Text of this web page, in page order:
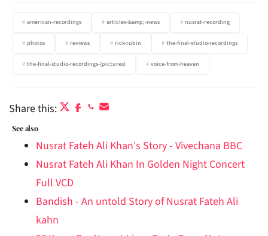
american-recordings articles-&amp;-news nusrat-recording
photos reviews rick-rubin the-final-studio-recordings
the-final-studio-recordings-(pictures) voice-from-heaven
Share this:
See also
Nusrat Fateh Ali Khan's Story - Vivechana BBC
Nusrat Fateh Ali Khan In Golden Night Concert
Full VCD
Bandish - An untold Story of Nusrat Fateh Ali
kahn